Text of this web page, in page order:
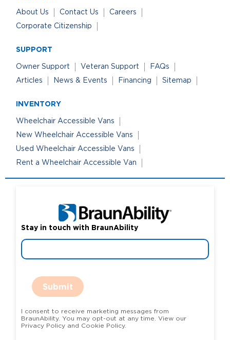
About Us Contact Us
Careers
Corporate Citizenship
SUPPORT
Owner Support Veteran Support
FAQs
Articles
News & Events Financing Sitemap
INVENTORY
Wheelchair Accessible Vans
New Wheelchair Accessible Vans
Used Wheelchair Accessible Vans
Rent a Wheelchair Accessible Van
Stay in touch with BraunAbility
Submit
I consent to receive marketing messages from
BraunAbility. You may opt-out at any time. View our
Privacy Policy and Cookie Policy.